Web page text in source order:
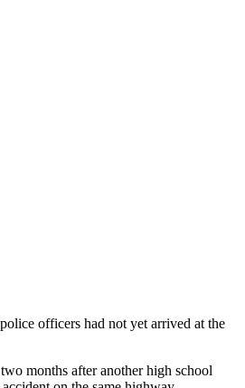
officers had not yet arrived at the
months after another high school